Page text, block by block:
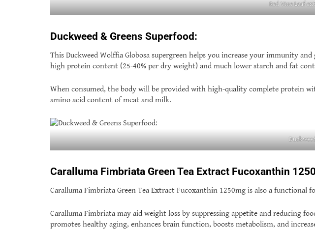
Red Vine Leaf
Duckweed & Greens Superfood:
This Duckweed Wolffia Globosa supergreen helps you increase your immunity
high protein content (25-40% per dry weight) and much lower starch and fat
When consumed, the body will be provided with high-quality complete protein
amino acid content of meat and milk.
Caralluma Fimbriata Green Tea Extract Fucoxanthin
Caralluma Fimbriata Green Tea Extract Fucoxanthin 1250mg is also a
Caralluma Fimbriata may aid weight loss by suppressing appetite and reducing
promotes healthy aging, enhances brain function, boosts metabolism, and